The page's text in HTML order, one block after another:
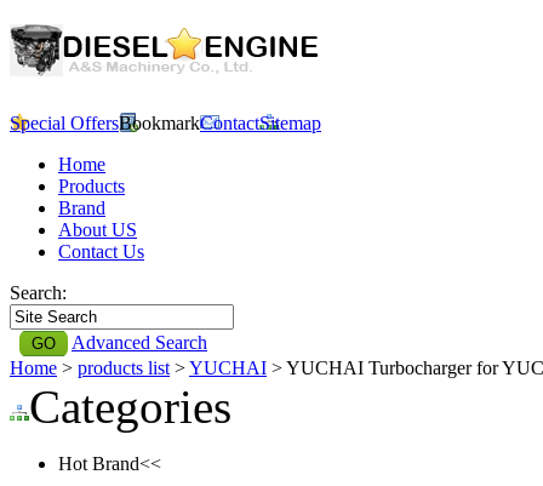
Special OffersBookmarkContactSitemap
Home
Products
Brand
About US
Contact Us
Search:
Advanced Search
Home > products list >YUCHAI > YUCHAI Turbocharger for
Categories
Hot Brand<<